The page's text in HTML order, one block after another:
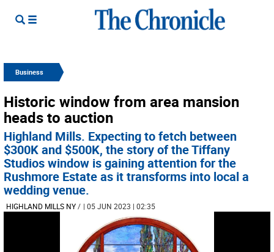
Business
Historic window from area mansion
heads to auction
Highland Mills. Expecting to fetch between
$300K and $500K, the story of the Tiffany
Studios window is gaining attention for the
Rushmore Estate as it transforms into local a
wedding venue.
HIGHLAND MILLS NY/ | 05 JUN 2023 | 02:35